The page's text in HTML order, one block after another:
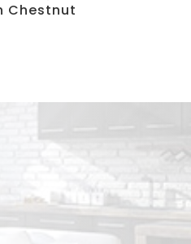
Chestnut